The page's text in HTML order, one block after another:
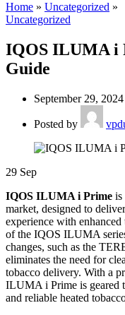
Home » Uncategorized »
Uncategorized
IQOS ILUMA i
Guide
September 29, 2024
Posted by
29 Sep
IQOS ILUMA i Prime is
market, designed to
experience with
of the IQOS ILUMA
changes, such as the
eliminates the need for
tobacco delivery. With a
ILUMA i Prime is geared
and reliable heated